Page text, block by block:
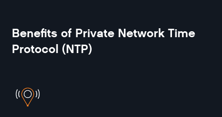
Benefits of Private Network Time
Protocol (NTP)